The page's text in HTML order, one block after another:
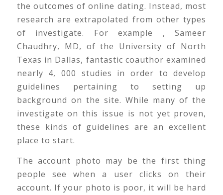
the outcomes of online dating. Instead, most
research are extrapolated from other types
of investigate. For example , Sameer
Chaudhry, MD, of the University of North
Texas in Dallas, fantastic coauthor examined
nearly 4, 000 studies in order to develop
guidelines pertaining to setting up
background on the site. While many of the
investigate on this issue is not yet proven,
these kinds of guidelines are an excellent
place to start.
The account photo may be the first thing
people see when a user clicks on their
account. If your photo is poor, it will be hard